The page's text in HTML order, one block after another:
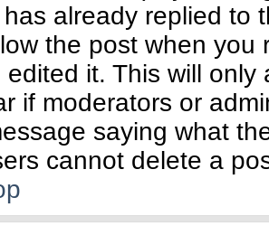
already replied to
the post when
edited it. This will
if moderators or
saying what
cannot delete a